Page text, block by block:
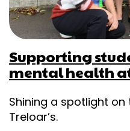
Supporting
mental health
Shining a spotlight
Treloar’s.